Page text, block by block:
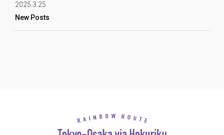
2025.3.25
New Posts